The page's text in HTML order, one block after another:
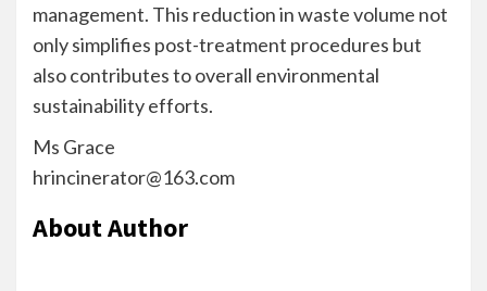
management. This reduction in waste volume not
only simplifies post-treatment procedures but
also contributes to overall environmental
sustainability efforts.
Ms Grace
hrincinerator@163.com
About Author